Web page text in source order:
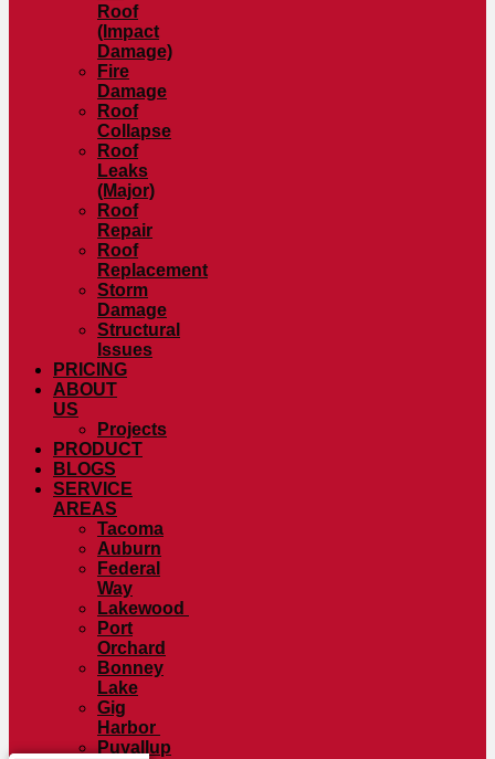
Roof
(Impact
Damage)
Fire
Damage
Roof
Collapse
Roof
Leaks
(Major)
Roof
Repair
Roof
Replacement
Storm
Damage
Structural
Issues
PRICING
ABOUT
US
Projects
PRODUCT
BLOGS
SERVICE
AREAS
Tacoma
Auburn
Federal
Way
Lakewood
Port
Orchard
Bonney
Lake
Gig
Harbor
Puyallup